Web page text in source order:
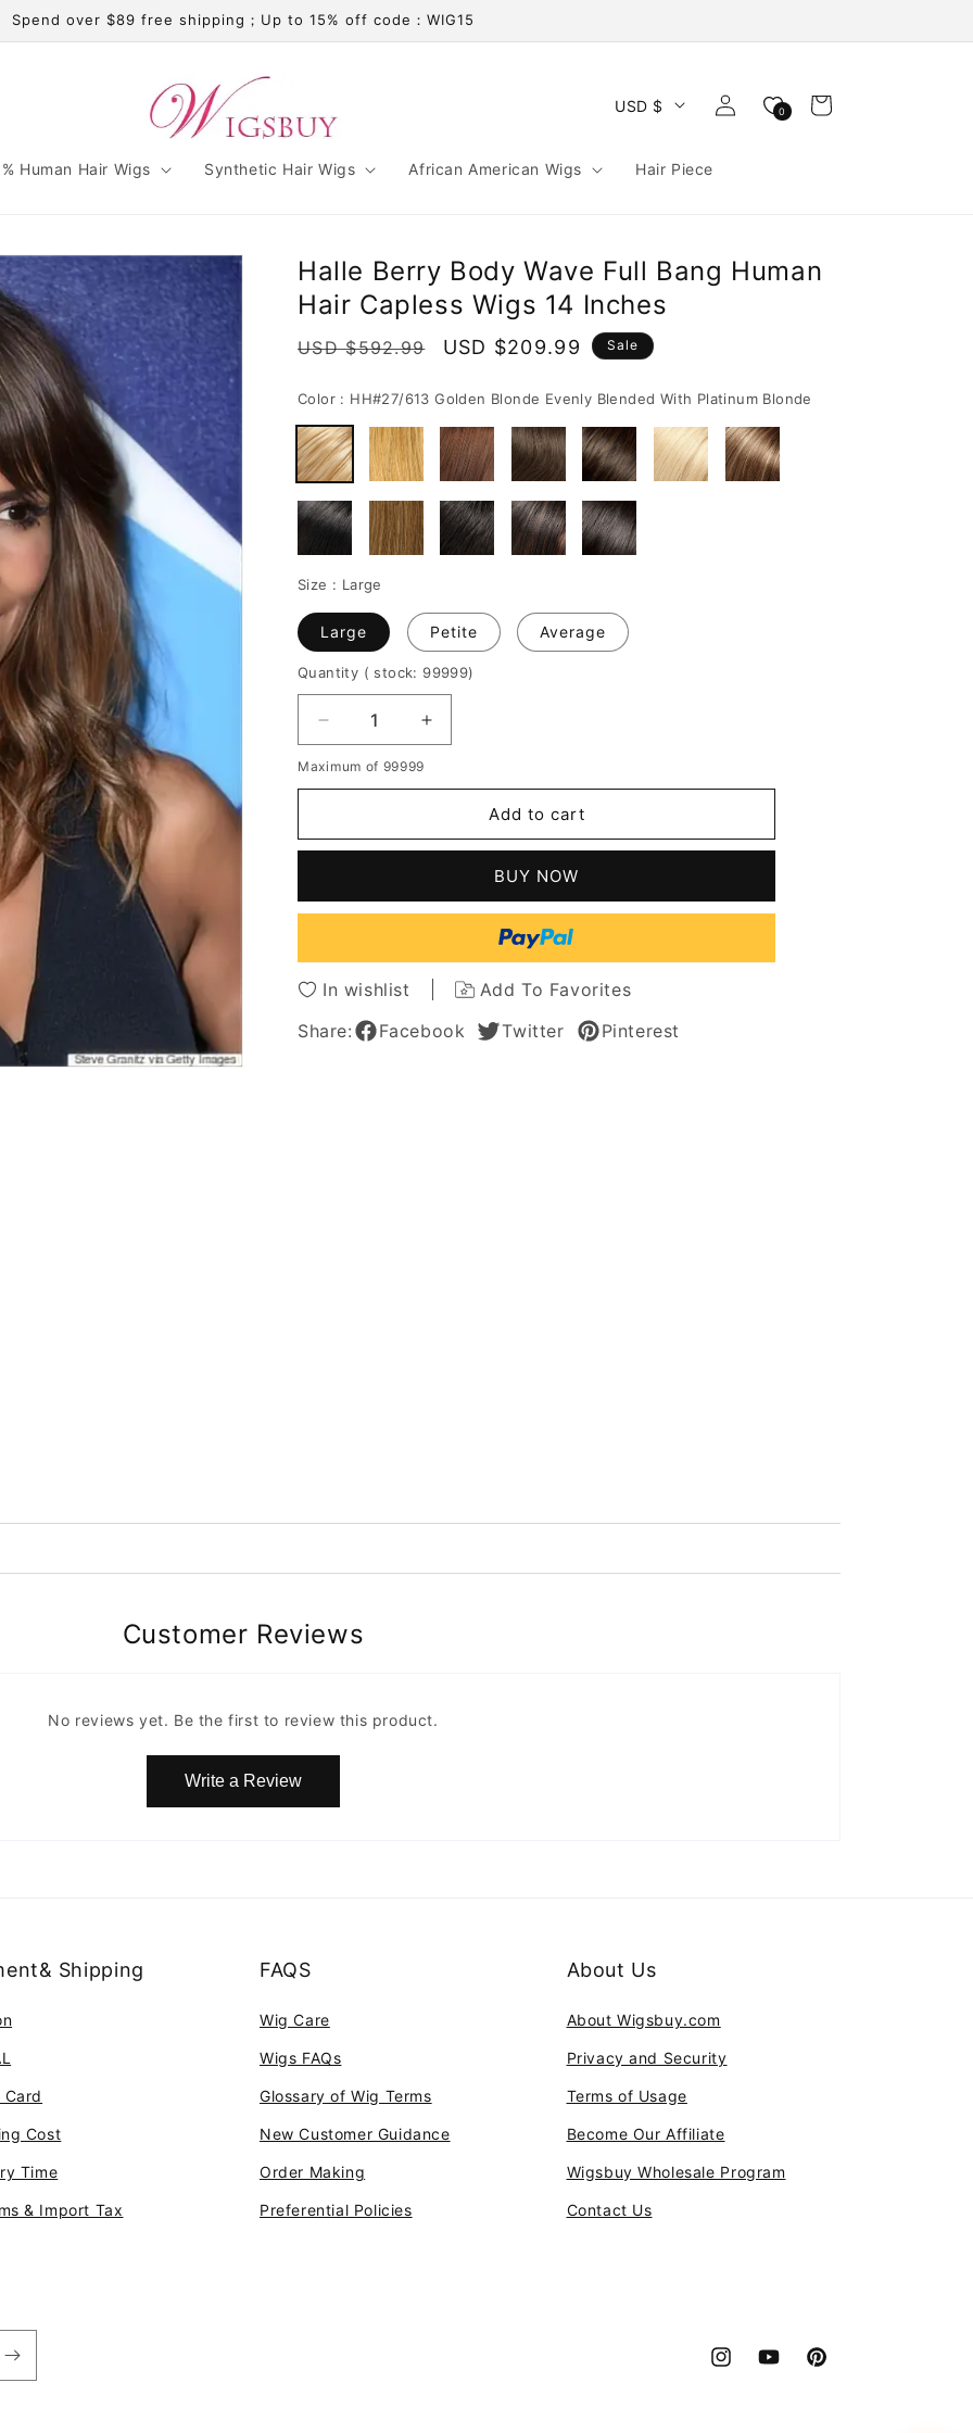
Spend over $89 free shipping；Up to 15% off code：WIG15
Human Hair Wigs Synthetic Hair Wigs African American Wigs Hair Piece
USD $
Log
in
0 Cart
Halle Berry Body Wave Full Bang Human
Hair Capless Wigs 14 Inches
Regular
USD $592.99
Sale
USD $209.99 Sale
Color : HH#27/613 Golden Blonde Evenly Blended With Platinum Blonde
Size : Large
Large Petite Average
Quantity ( stock: 99999)
Decrease
quantity
for
Body
Bang
Hair
Capless
Wigs
14
Inches
Increase
quantity
Body
Bang
Hair
Capless
Wigs
14
Maximum of 99999
Add to cart
BUY NOW
In wishlist
Add To Favorites
Share:
Facebook Twitter Pinterest
Customer Reviews
No reviews yet. Be the first to review this product.
Write a Review
Shipping
Cost
Time
& Import Tax
FAQS
Wig Care
Wigs FAQs
Glossary of Wig Terms
New Customer Guidance
Order Making
Preferential Policies
About Us
About Wigsbuy.com
Privacy and Security
Terms of Usage
Become Our Affiliate
Wigsbuy Wholesale Program
Contact Us
InstagramYouTubePinterest